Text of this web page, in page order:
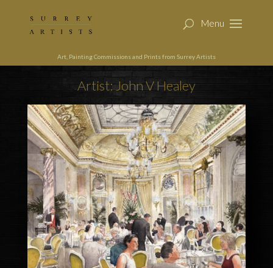
Art, Painting Commissions and Prints from Surrey Artists
Artist: John V Healey